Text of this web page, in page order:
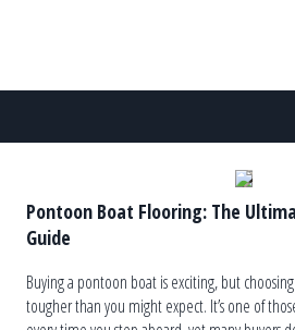
Pontoon Boat Flooring: The
Guide
Buying a pontoon boat is exciting, but
tougher than you might expect. It’s one of